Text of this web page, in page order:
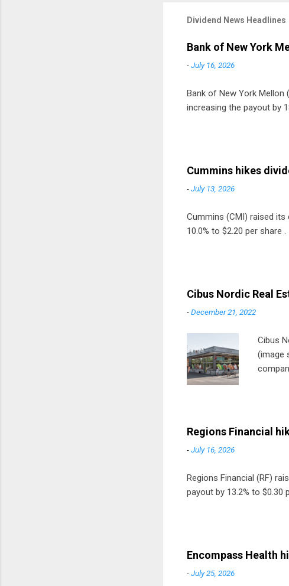
Dividend News Headlines
Bank of New York
-July 16, 2026
Bank of New York Mellon
increasing the payout by
Cummins hikes
-July 13, 2026
Cummins (CMI) raised its
10.0% to $2.20 per share .
Cibus Nordic Real
-December 21, 2022
Cibus
(image
to
Regions Financial
-July 16, 2026
Regions Financial (RF)
payout by 13.2% to $0.30
Encompass Health
-July 25, 2026